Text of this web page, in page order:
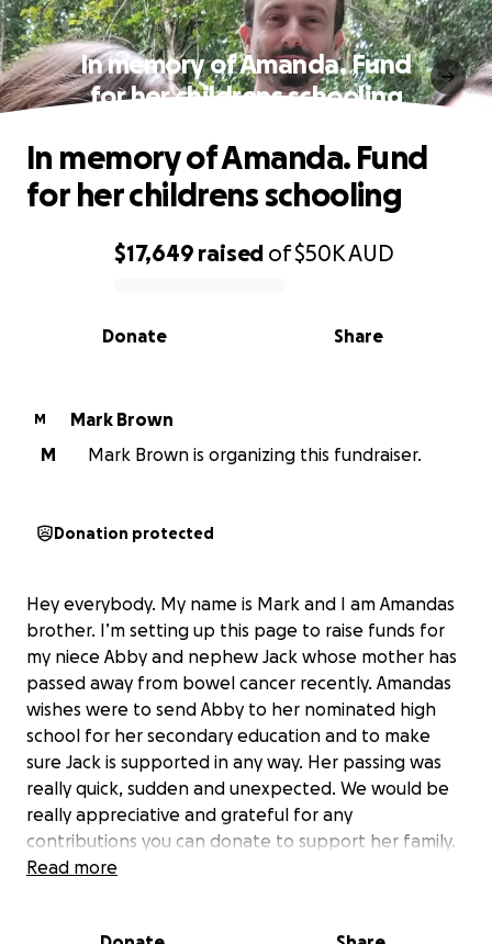
In memory of Amanda. Fund
for her childrens schooling
0% complete
$17,649 raised of$50KAUD
Share
Donate
In memory of Amanda. Fund
for her childrens schooling
M
Mark Brown
M
Mark Brown is organizing this fundraiser.
Donation protected
Hey everybody. My name is Mark and I am Amandas
brother. I’m setting up this page to raise funds for
my niece Abby and nephew Jack whose mother has
passed away from bowel cancer recently. Amandas
wishes were to send Abby to her nominated high
school for her secondary education and to make
sure Jack is supported in any way. Her passing was
really quick, sudden and unexpected. We would be
really appreciative and grateful for any
contributions you can donate to support her family.
Read more